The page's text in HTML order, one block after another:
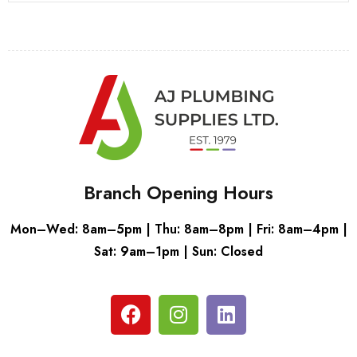
Branch Opening Hours
Mon–Wed: 8am–5pm | Thu: 8am–8pm | Fri: 8am–4pm |
Sat: 9am–1pm | Sun: Closed